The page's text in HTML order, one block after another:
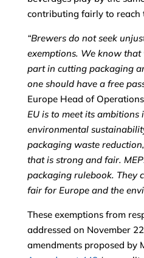
contributing fairly to reach
“Brewers do not seek
exemptions. We know
part in cutting packaging
one should have a free
Europe Head of
EU is to meet its ambitions
environmental
packaging waste
that is strong and fair.
packaging rulebook. They
fair for Europe and the
These exemptions from
addressed on November
amendments proposed by